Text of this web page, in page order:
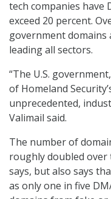
tech companies have
exceed 20 percent.
government
leading all sectors.
“The U.S.
of Homeland
unprecedented,
Valimail said.
The number of
roughly doubled
says, but also says
as only one in five